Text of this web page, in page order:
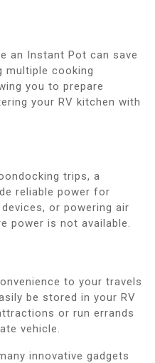
an Instant Pot can save
multiple cooking
you to prepare
your RV kitchen with
trips, a
reliable power for
or powering air
power is not available.
to your travels
be stored in your RV
or run errands
vehicle.
innovative gadgets